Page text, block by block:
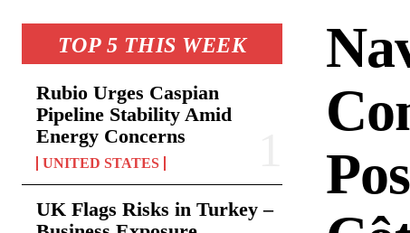
TOP 5 THIS WEEK
Rubio Urges Caspian
Pipeline Stability Amid
Energy Concerns
UNITED STATES
UK Flags Risks in Turkey –